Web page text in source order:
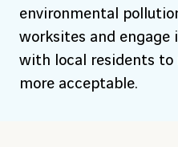
environmental
worksites and engage
with local residents to
more acceptable.